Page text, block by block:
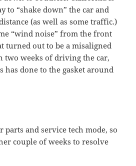
to “shake down” the car and
(as well as some traffic.)
“wind noise” from the front
turned out to be a misaligned
two weeks of driving the car,
has done to the gasket around
parts and service tech mode, so
couple of weeks to resolve